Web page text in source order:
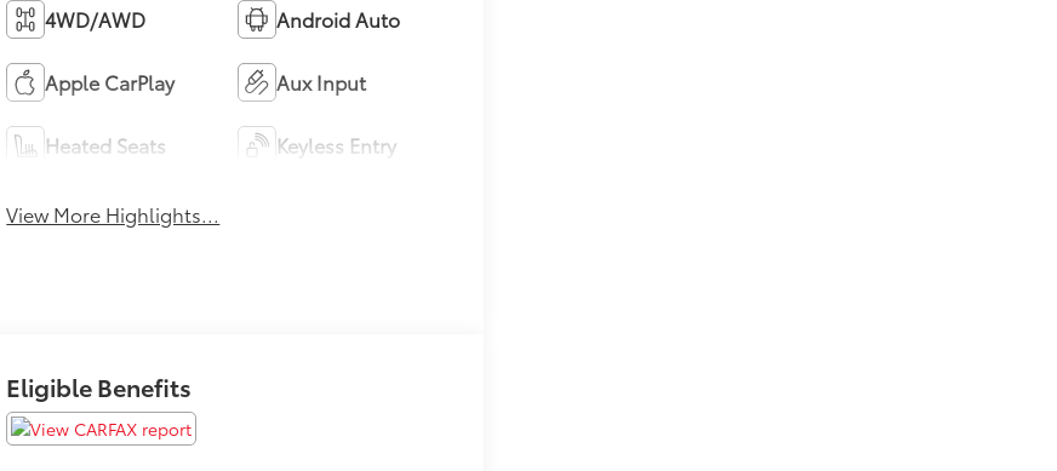
4WD/AWD Android Auto
Apple CarPlay Aux Input
Heated Seats Keyless Entry
View More Highlights...
Eligible Benefits